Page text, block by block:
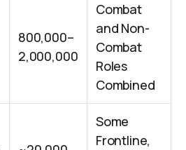
800,000–
2,000,000
Combat
and Non-
Combat
Roles
Combined
Some
Frontline,